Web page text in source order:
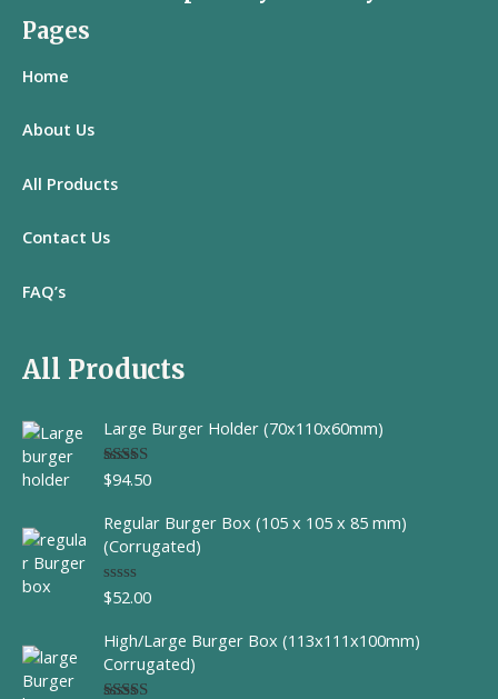
Pages
Home
About Us
All Products
Contact Us
FAQ’s
All Products
Large Burger Holder (70x110x60mm)
Rated5.00
$94.50
Regular Burger Box (105 x 105 x 85 mm)
(Corrugated)
R
e
d
0
o
$52.00
High/Large Burger Box (113x111x100mm)
Corrugated)